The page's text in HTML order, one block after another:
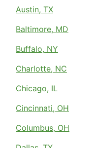
Austin, TX
Baltimore, MD
Buffalo, NY
Charlotte, NC
Chicago, IL
Cincinnati, OH
Columbus, OH